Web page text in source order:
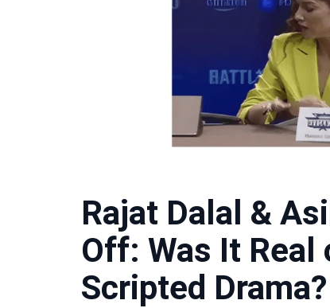
Rajat Dalal &
Off: Was It
Scripted Drama?